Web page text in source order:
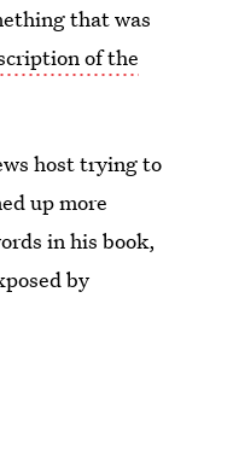
that was
of the
host trying to
up more
in his book,
by